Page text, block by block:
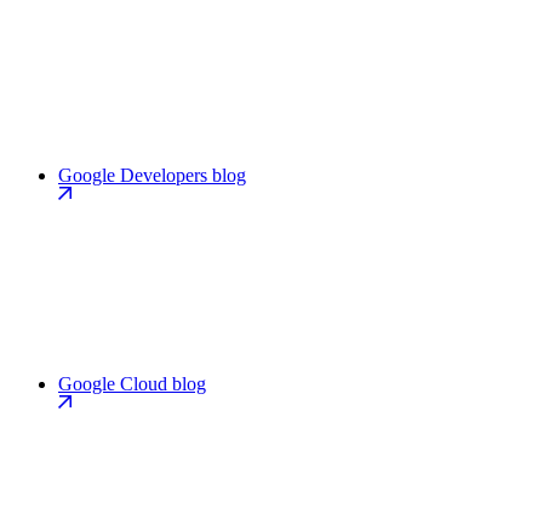
Google Developers blog
Google Cloud blog